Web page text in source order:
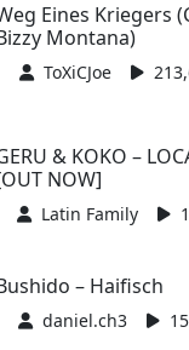
Eines Kriegers
Montana)
ToXiCJoe
& KOKO –
NOW]
Latin Family
– Haifisch
daniel.ch3